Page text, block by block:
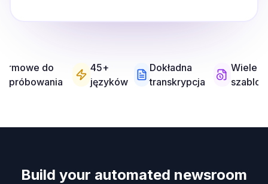
do
45+
języków
Dokładna
transkrypcja
Wiele
Build your automated newsroom